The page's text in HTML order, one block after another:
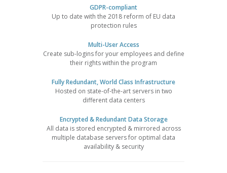
GDPR-compliant
Up to date with the 2018 reform of EU data
protection rules
Multi-User Access
Create sub-logins for your employees and define
their rights within the program
Fully Redundant, World Class Infrastructure
Hosted on state-of-the-art servers in two
different data centers
Encrypted & Redundant Data Storage
All data is stored encrypted & mirrored across
multiple database servers for optimal data
availability & security